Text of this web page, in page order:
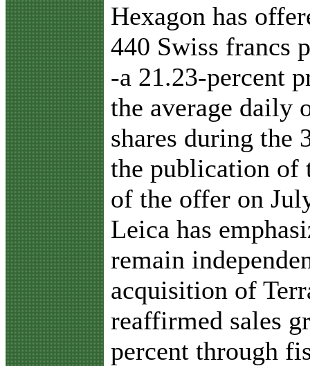
Hexagon has
440 Swiss francs
-a 21.23-percent
the average daily
shares during the
the publication of
of the offer on
Leica has
remain
acquisition of
reaffirmed sales
percent through